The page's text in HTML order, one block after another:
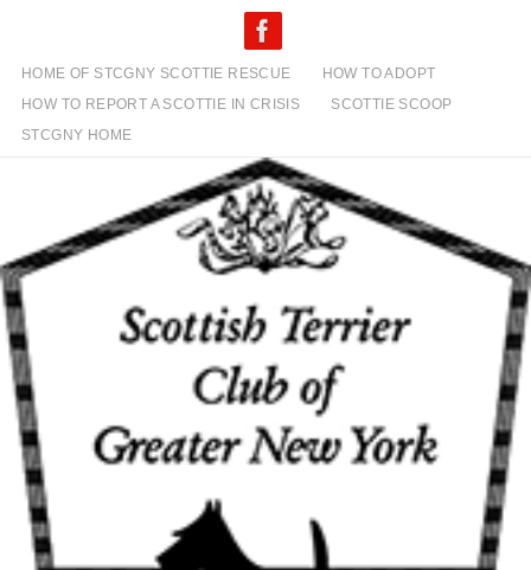
content
HOME OF STCGNY SCOTTIE RESCUE
HOW TO ADOPT
HOW TO REPORT A SCOTTIE IN CRISIS
SCOTTIE SCOOP
STCGNY HOME